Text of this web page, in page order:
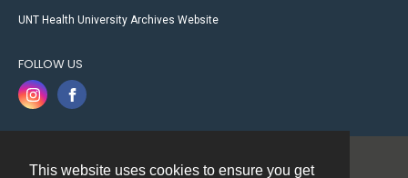
This website uses cookies to ensure you get
UNT Health University Archives Website
FOLLOW US